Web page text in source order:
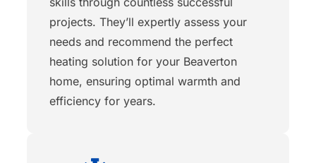
projects. They’ll expertly assess your
needs and recommend the perfect
heating solution for your Beaverton
home, ensuring optimal warmth and
efficiency for years.